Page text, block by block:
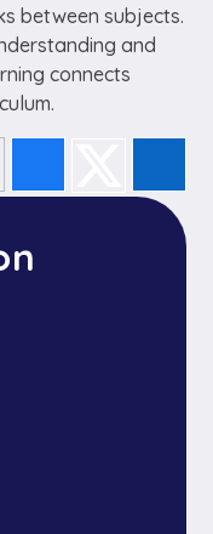
between subjects.
and
connects